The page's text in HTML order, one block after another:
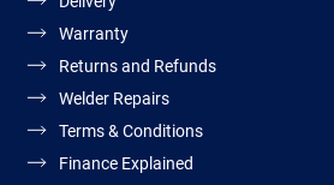
Warranty
Returns and Refunds
Welder Repairs
Terms & Conditions
Finance Explained